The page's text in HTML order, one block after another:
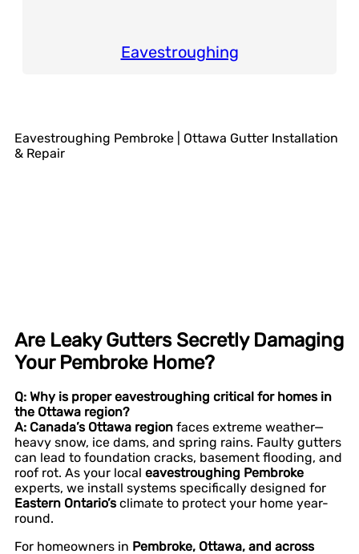
Eavestroughing
Eavestroughing Pembroke | Ottawa Gutter Installation
& Repair
Are Leaky Gutters Secretly Damaging
Your Pembroke Home?
Q: Why is proper eavestroughing critical for homes in
the Ottawa region?
A: Canada’s Ottawa region faces extreme weather—
heavy snow, ice dams, and spring rains. Faulty gutters
can lead to foundation cracks, basement flooding, and
roof rot. As your local eavestroughing Pembroke
experts, we install systems specifically designed for
Eastern Ontario’sclimate to protect your home year-
round.
For homeowners in Pembroke, Ottawa, and across